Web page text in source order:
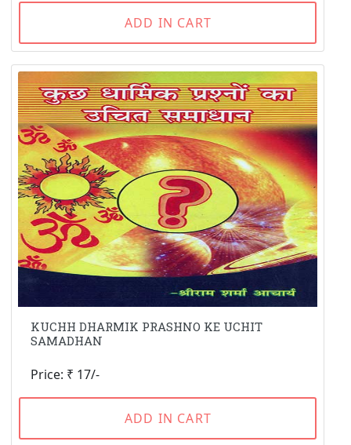
ADD IN CART
KUCHH DHARMIK PRASHNO KE UCHIT
SAMADHAN
Price: ₹ 17/-
ADD IN CART